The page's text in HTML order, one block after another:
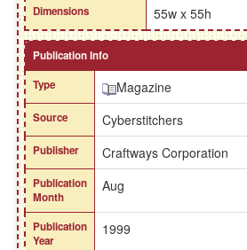
Dimensions 55w x 55h
Publication Info
Type
Magazine
Source Cyberstitchers
Publisher Craftways Corporation
Publication
Month
Aug
Publication
Year
1999